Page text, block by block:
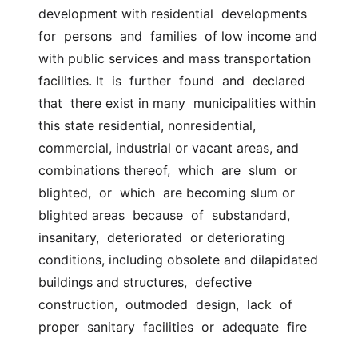
development with residential  developments
for  persons  and  families  of low income and
with public services and mass transportation
facilities. It  is  further  found  and  declared
that  there exist in many  municipalities within
this state residential, nonresidential,
commercial, industrial or vacant areas, and
combinations thereof,  which  are  slum  or
blighted,  or  which  are becoming slum or
blighted areas  because  of  substandard,
insanitary,  deteriorated  or deteriorating
conditions, including obsolete and dilapidated
buildings and structures,  defective
construction,  outmoded  design,  lack  of
proper  sanitary  facilities  or  adequate  fire